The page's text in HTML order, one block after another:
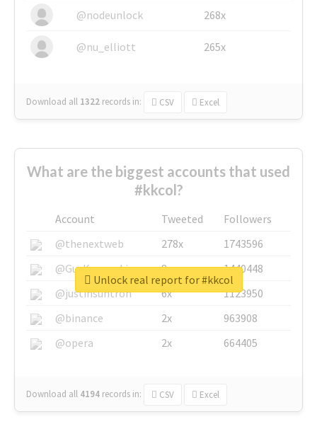
@nodeunlock 268x
@nu_elliott 265x
Download all 1322 records in: CSV Excel
What are the biggest accounts that used
#kkcol?
Account Tweeted
Followers
@thenextweb
278x
1743596
@GuyKawasaki
8x
1440448
@justinsuntron
6x
1123950
@binance
2x
963908
@opera
2x 664405
Download all 4194 records in: CSV Excel
Unlock real report for #kkcol